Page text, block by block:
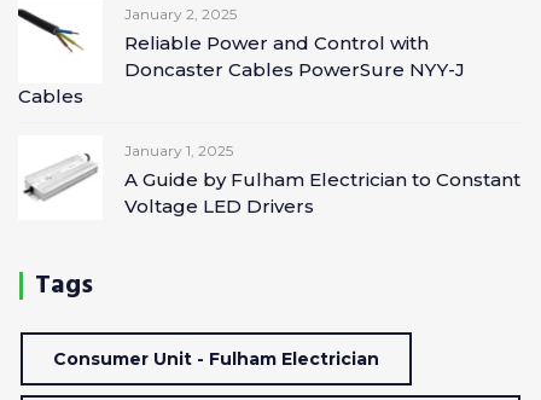
January 2, 2025
Reliable Power and Control with
Doncaster Cables PowerSure NYY-J
Cables
January 1, 2025
A Guide by Fulham Electrician to Constant
Voltage LED Drivers
Tags
Consumer Unit - Fulham Electrician